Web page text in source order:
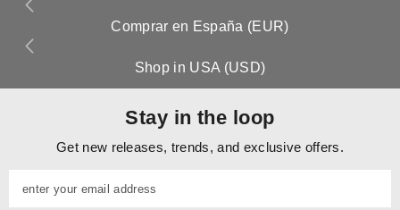
Comprar en España (EUR)
Shop in USA (USD)
Stay in the loop
Get new releases, trends, and exclusive offers.
enter your email address